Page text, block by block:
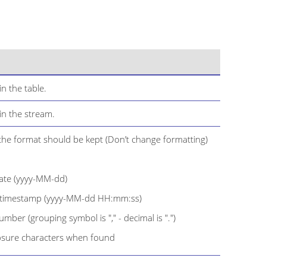
the table.
the stream.
format should be kept (Don’t change formatting)
(yyyy-MM-dd)
(yyyy-MM-dd HH:mm:ss)
(grouping symbol is "," - decimal is ".")
characters when found